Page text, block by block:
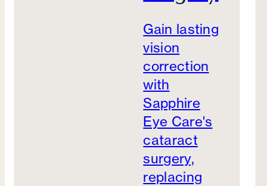
Gain lasting
vision
correction
with
Sapphire
Eye Care's
cataract
surgery,
replacing